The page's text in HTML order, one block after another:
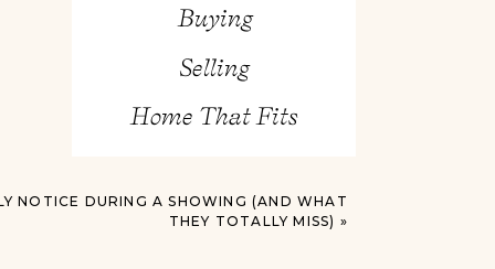
Home That Fits
Buying
Selling
NOTICE DURING A SHOWING (AND WHAT
THEY TOTALLY MISS) »